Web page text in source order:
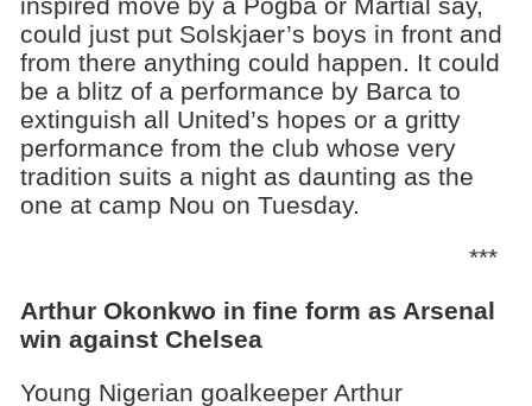
could just put Solskjaer’s boys in front and
from there anything could happen. It could
be a blitz of a performance by Barca to
extinguish all United’s hopes or a gritty
performance from the club whose very
tradition suits a night as daunting as the
one at camp Nou on Tuesday.
***
Arthur Okonkwo in fine form as Arsenal
win against Chelsea
Young Nigerian goalkeeper Arthur